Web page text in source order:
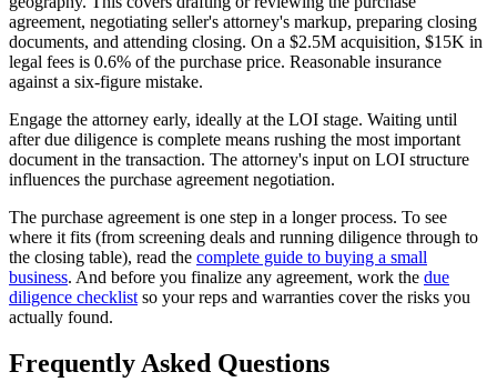
agreement, negotiating seller's attorney's markup, preparing closing
documents, and attending closing. On a $2.5M acquisition, $15K in
legal fees is 0.6% of the purchase price. Reasonable insurance
against a six-figure mistake.
Engage the attorney early, ideally at the LOI stage. Waiting until
after due diligence is complete means rushing the most important
document in the transaction. The attorney's input on LOI structure
influences the purchase agreement negotiation.
The purchase agreement is one step in a longer process. To see
where it fits (from screening deals and running diligence through to
the closing table), read the complete guide to buying a small
business. And before you finalize any agreement, work the due
diligence checklist so your reps and warranties cover the risks you
actually found.
Frequently Asked Questions